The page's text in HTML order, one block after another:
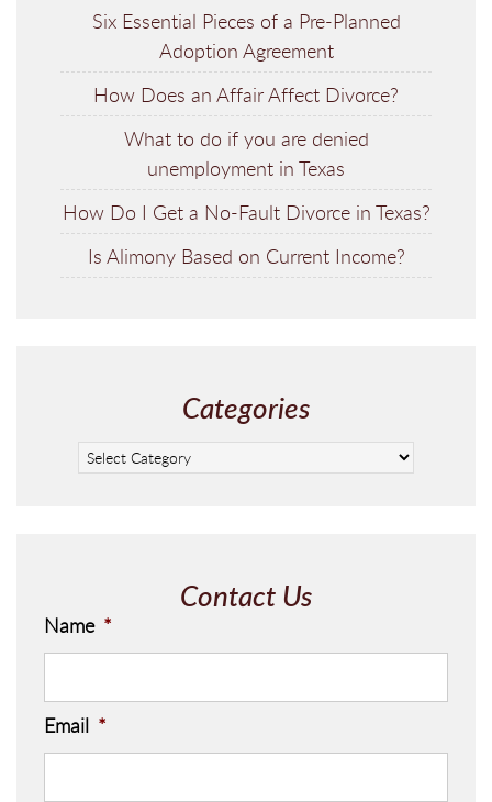
Six Essential Pieces of a Pre-Planned
Adoption Agreement
How Does an Affair Affect Divorce?
What to do if you are denied
unemployment in Texas
How Do I Get a No-Fault Divorce in Texas?
Is Alimony Based on Current Income?
Categories
Contact Us
Name *
Email *